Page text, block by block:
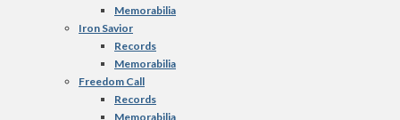
Memorabilia
Iron Savior
Records
Memorabilia
Freedom Call
Records
Memorabilia